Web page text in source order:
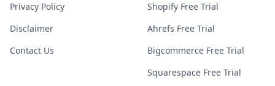
Privacy Policy
Disclaimer
Contact Us
Shopify Free Trial
Ahrefs Free Trial
Bigcommerce Free Trial
Squarespace Free Trial